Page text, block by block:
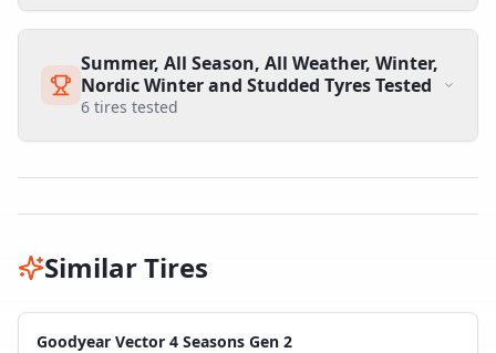
Summer, All Season, All Weather, Winter,
Nordic Winter and Studded Tyres Tested
6 tires tested
Similar Tires
Goodyear Vector 4 Seasons Gen 2